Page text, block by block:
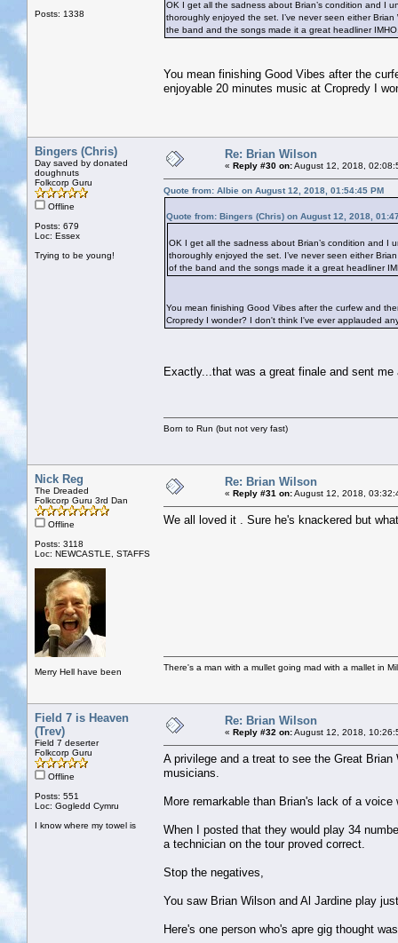
Posts: 1338
OK I get all the sadness about Brian’s condition and I
thoroughly enjoyed the set. I’ve never seen either
the band and the songs made it a great headliner
You mean finishing Good Vibes after the
enjoyable 20 minutes music at Cropredy I
Bingers (Chris)
Day saved by donated
doughnuts
Folkcorp Guru
Offline
Posts: 679
Loc: Essex
Trying to be young!
Re: Brian Wilson
« Reply #30 on:August 12, 2018,
Quote from: Albie on August 12, 2018, 01:54:45 PM
Quote from: Bingers (Chris) on August 12, 2018,
OK I get all the sadness about Brian’s condition and I
thoroughly enjoyed the set. I’ve never seen either
of the band and the songs made it a great headliner
You mean finishing Good Vibes after the curfew and
Cropredy I wonder? I don't think I've ever applauded
Exactly...that was a great finale and sent
Born to Run (but not very fast)
Nick Reg
The Dreaded
Folkcorp Guru 3rd Dan
Offline
Posts: 3118
Loc: NEWCASTLE, STAFFS
Merry Hell have been
Re: Brian Wilson
« Reply #31 on:August 12, 2018,
We all loved it . Sure he's knackered but
There's a man with a mullet going mad with a mallet in
Field 7 is Heaven
(Trev)
Field 7 deserter
Folkcorp Guru
Offline
Posts: 551
Loc: Gogledd Cymru
I know where my towel is
Re: Brian Wilson
« Reply #32 on:August 12, 2018,
A privilege and a treat to see the Great
musicians.
More remarkable than Brian's lack of a
When I posted that they would play 34
a technician on the tour proved correct.
Stop the negatives,
You saw Brian Wilson and Al Jardine play
Here's one person who's apre gig thought